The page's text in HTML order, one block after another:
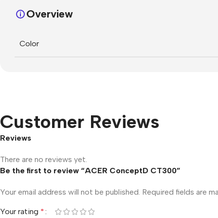
Overview
Color
Customer Reviews
Reviews
There are no reviews yet.
Be the first to review “ACER ConceptD CT300”
Your email address will not be published. Required fields are
Your rating *